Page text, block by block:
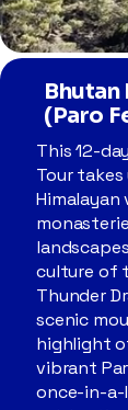
(Paro
This 12-
Tour
Himalayan
culture of
Thunder
scenic
highlight
vibrant
once-in-